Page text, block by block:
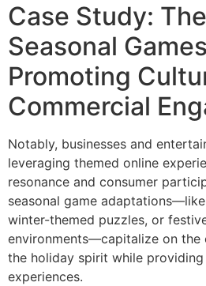
Case Study:
Seasonal
Promoting
Commercial
Notably, businesses and
leveraging themed online
resonance and consumer
seasonal game
winter-themed puzzles, or
environments—capitalize on the
the holiday spirit while
experiences.